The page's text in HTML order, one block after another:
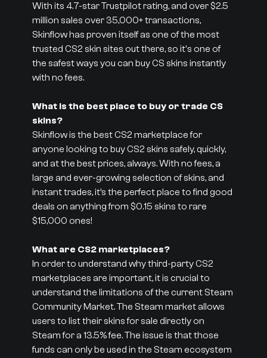
With its 4.7-star Trustpilot rating, and over $2.5
million sales over 35,000+ transactions,
Skinflow has proven itself as one of the most
trusted CS2 skin sites out there, so it's one of
the safest ways you can buy CS skins instantly
with no fees.
What is the best place to buy or trade CS
skins?
Skinflow is the best CS2 marketplace for
anyone looking to buy CS2 skins safely, quickly,
and at the best prices, always. With no fees, a
large and ever-growing selection of skins, and
instant trades, it’s the perfect place to find good
deals on anything from $0.15 skins to rare
$15,000 ones!
What are CS2 marketplaces?
In order to understand why third-party CS2
marketplaces are important, it is crucial to
understand the limitations of the current Steam
Community Market. The Steam market allows
users to list their skins for sale directly on
Steam for a 13.5% fee. The issue is that those
funds can only be used in the Steam ecosystem